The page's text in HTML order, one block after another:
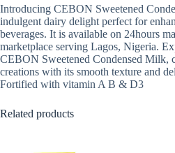
Introducing CEBON Sweetened
indulgent dairy delight perfect for
beverages. It is available on 24hours
marketplace serving Lagos, Nigeria.
CEBON Sweetened Condensed Milk,
creations with its smooth texture and
Fortified with vitamin A B & D3
Related products